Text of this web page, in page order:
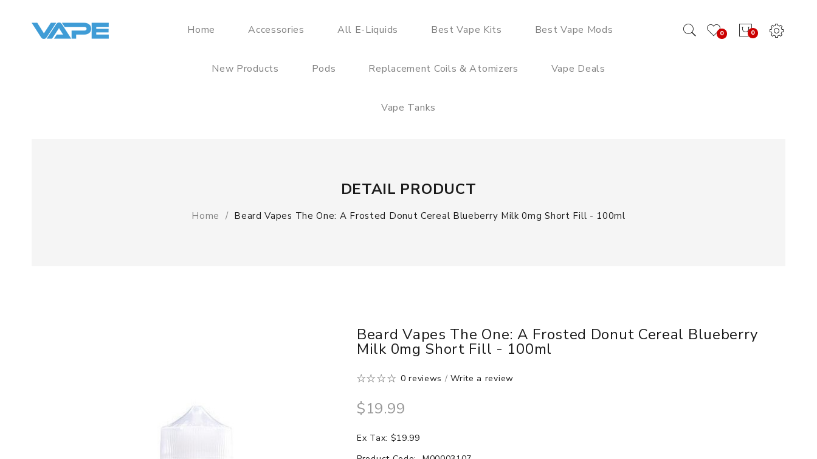
0
0
Home Accessories All E-Liquids Best Vape Kits Best Vape Mods
New Products Pods Replacement Coils & Atomizers Vape Deals
Vape Tanks
DETAIL PRODUCT
Home Beard Vapes The One: A Frosted Donut Cereal Blueberry Milk 0mg Short Fill - 100ml
Beard Vapes The One: A Frosted Donut Cereal Blueberry
Milk 0mg Short Fill - 100ml
0 reviews /Write a review
$19.99
Ex Tax: $19.99